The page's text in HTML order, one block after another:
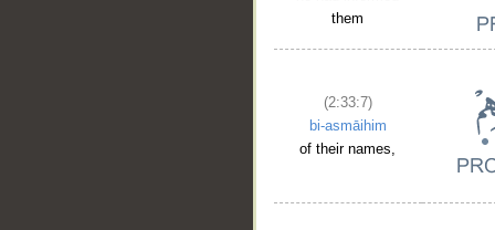
them
(2:33:7)
bi-asmāihim
of their names,